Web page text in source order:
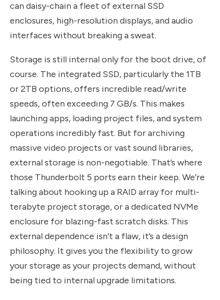
can daisy-chain a fleet of external SSD
enclosures, high-resolution displays, and audio
interfaces without breaking a sweat.
Storage is still internal only for the boot drive, of
course. The integrated SSD, particularly the 1TB
or 2TB options, offers incredible read/write
speeds, often exceeding 7 GB/s. This makes
launching apps, loading project files, and system
operations incredibly fast. But for archiving
massive video projects or vast sound libraries,
external storage is non-negotiable. That’s where
those Thunderbolt 5 ports earn their keep. We’re
talking about hooking up a RAID array for multi-
terabyte project storage, or a dedicated NVMe
enclosure for blazing-fast scratch disks. This
external dependence isn’t a flaw, it’s a design
philosophy. It gives you the flexibility to grow
your storage as your projects demand, without
being tied to internal upgrade limitations.